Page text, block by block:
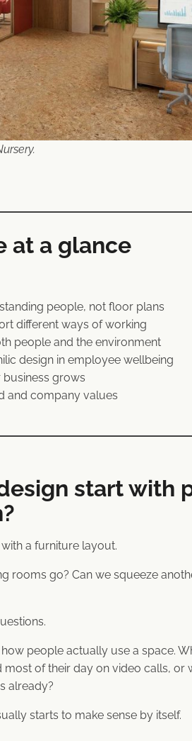
at a glance
people, not floor plans
different ways of working
people and the environment
design in employee wellbeing
business grows
and company values
start with
a furniture layout.
rooms go? Can we squeeze
people actually use a space.
of their day on video calls, or
already?
starts to make sense by itself.